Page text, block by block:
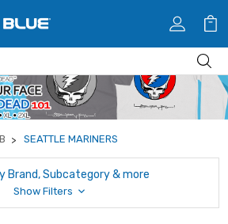
SEATTLE MARINERS
Brand, Subcategory & more
Show Filters